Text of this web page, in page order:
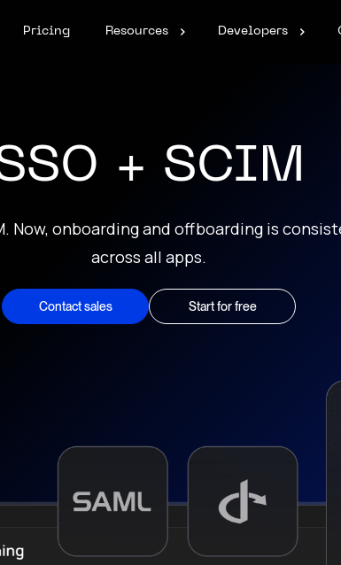
Pricing Resources Developers
+ SCIM
Now, onboarding and offboarding is
across all apps.
Contact sales Start for free